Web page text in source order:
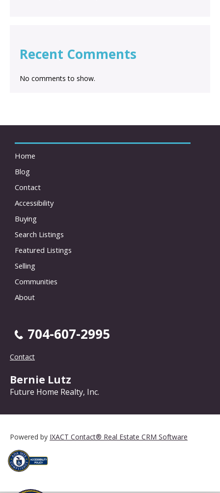
Recent Comments
No comments to show.
Home
Blog
Contact
Accessibility
Buying
Search Listings
Featured Listings
Selling
Communities
About
704-607-2995
Contact
Bernie Lutz
Future Home Realty, Inc.
Powered by IXACT Contact® Real Estate CRM Software